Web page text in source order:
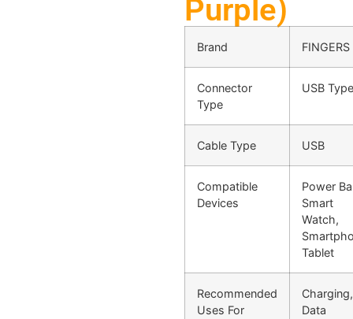
Purple)
Brand FINGERS
Connector
Type
USB
Cable Type USB
Compatible
Devices
Power
Smart
Watch,
Tablet
Recommended
Uses For
Charging,
Data